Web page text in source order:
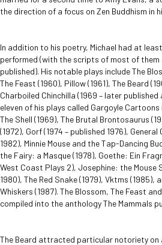
the direction of a focus on Zen Buddhism in
In addition to his poetry, Michael had at
performed (with the scripts of most of them
published). His notable plays include The
The Feast (1960), Pillow (1961), The Beard
Charboiled Chinchilla (1969 – later
eleven of his plays called Gargoyle Cartoons
The Shell (1969), The Brutal Brontosaurus
(1972), Gorf (1974 – published 1976),
1982), Minnie Mouse and the Tap-Dancing
the Fairy: a Masque (1978), Goethe: Ein
West Coast Plays 2), Josephine: the Mouse
1980), The Red Snake (1979), Vktms (1985),
Whiskers (1987). The Blossom, The Feast
compiled into the anthology The Mammals
The Beard attracted particular notoriety on